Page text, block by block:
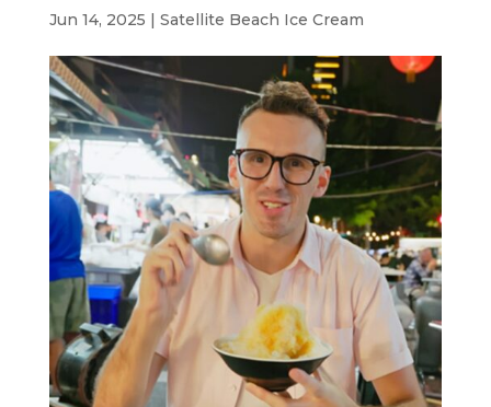
Jun 14, 2025 | Satellite Beach Ice Cream